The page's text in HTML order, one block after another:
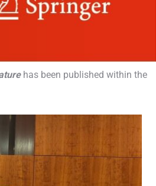
has been published within the